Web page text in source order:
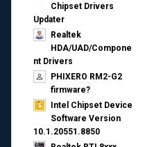
Chipset Drivers
Updater​
Realtek
HDA/UAD/Compone
nt Drivers
PHIXERO RM2-G2
firmware?
Intel Chipset Device
Software Version
10.1.20551.8850